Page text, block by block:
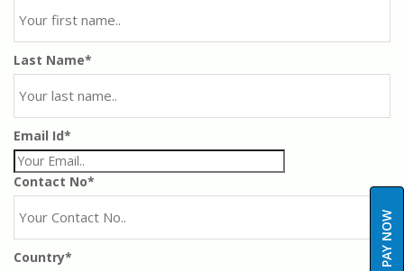
PAY NOW
Last Name*
Email Id*
Contact No*
Country*